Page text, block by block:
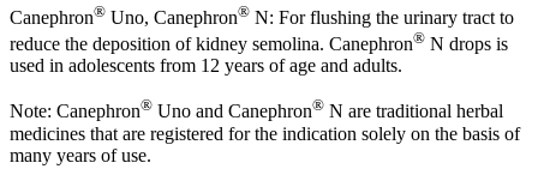
Canephron® Uno, Canephron® N: For flushing the urinary tract to
reduce the deposition of kidney semolina. Canephron® N drops is
used in adolescents from 12 years of age and adults.
Note: Canephron® Uno and Canephron® N are traditional herbal
medicines that are registered for the indication solely on the basis of
many years of use.